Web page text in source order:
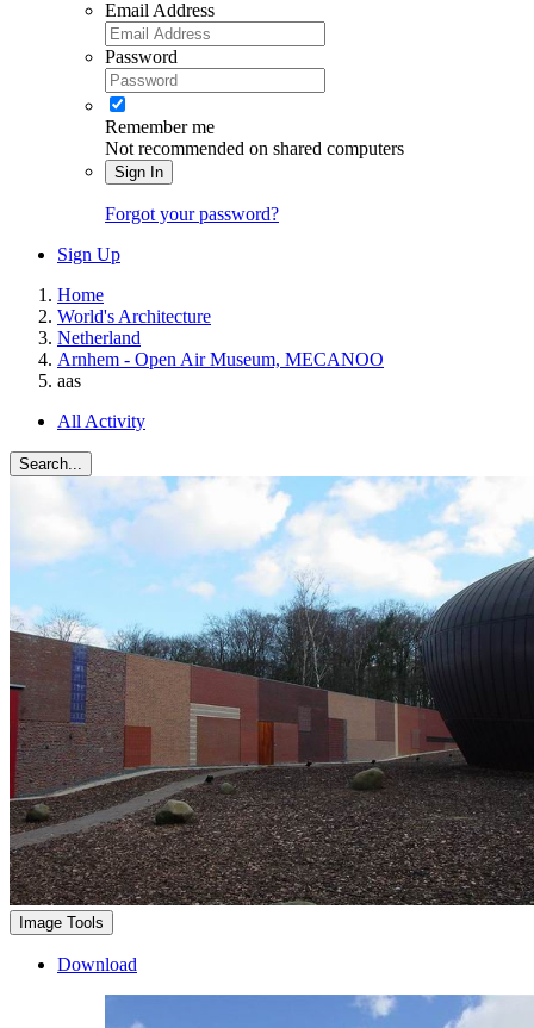
Email Address
Password
Remember me
Not recommended on shared computers
Sign In
Forgot your password?
Sign Up
Home
World's Architecture
Netherland
Arnhem - Open Air Museum, MECANOO
aas
All Activity
Search...
Image Tools
Download